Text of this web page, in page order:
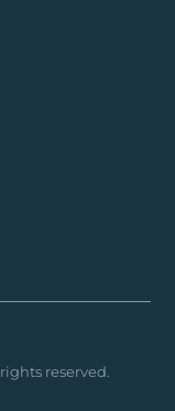
reserved.